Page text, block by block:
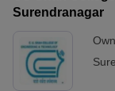
Surendranagar